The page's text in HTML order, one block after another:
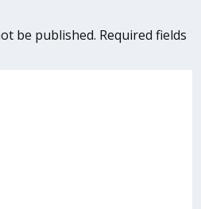
be published. Required fields